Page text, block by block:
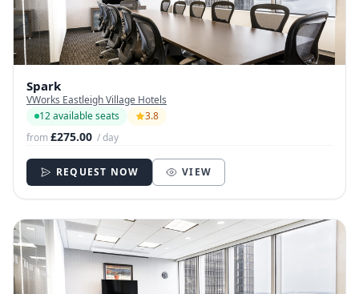
Spark
VWorks Eastleigh Village Hotels
12 available seats
3.8
from£275.00 / day
REQUEST NOW VIEW